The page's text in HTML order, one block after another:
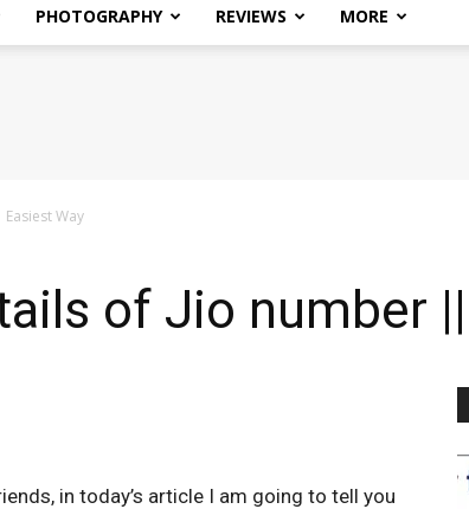
PHOTOGRAPHY REVIEWS MORE
Way
of Jio number
in today’s article I am going to tell you